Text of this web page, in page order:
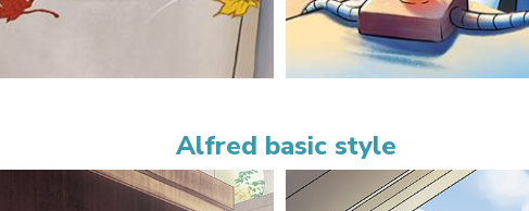
Alfred basic style